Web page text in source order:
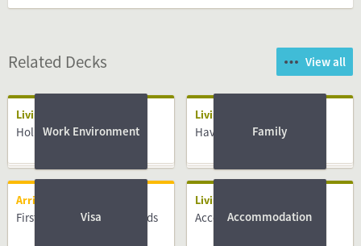
Related Decks View all
Living
HolidaysWork Environment
Living
Having a BabyFamily
Arriving
First days in the Netherlands
Visa
Living
Accommodation
Accommodation